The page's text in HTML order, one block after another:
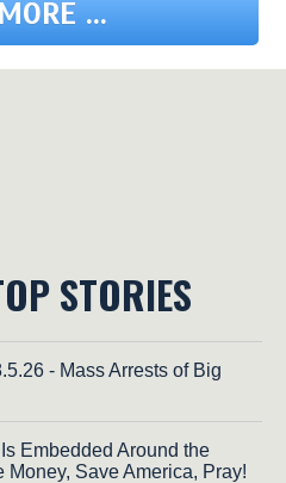
...
STORIES
- Mass Arrests of Big
Embedded Around the
Money, Save America, Pray!